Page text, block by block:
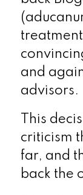
and
advisors.
This
criticism
far, and
back the